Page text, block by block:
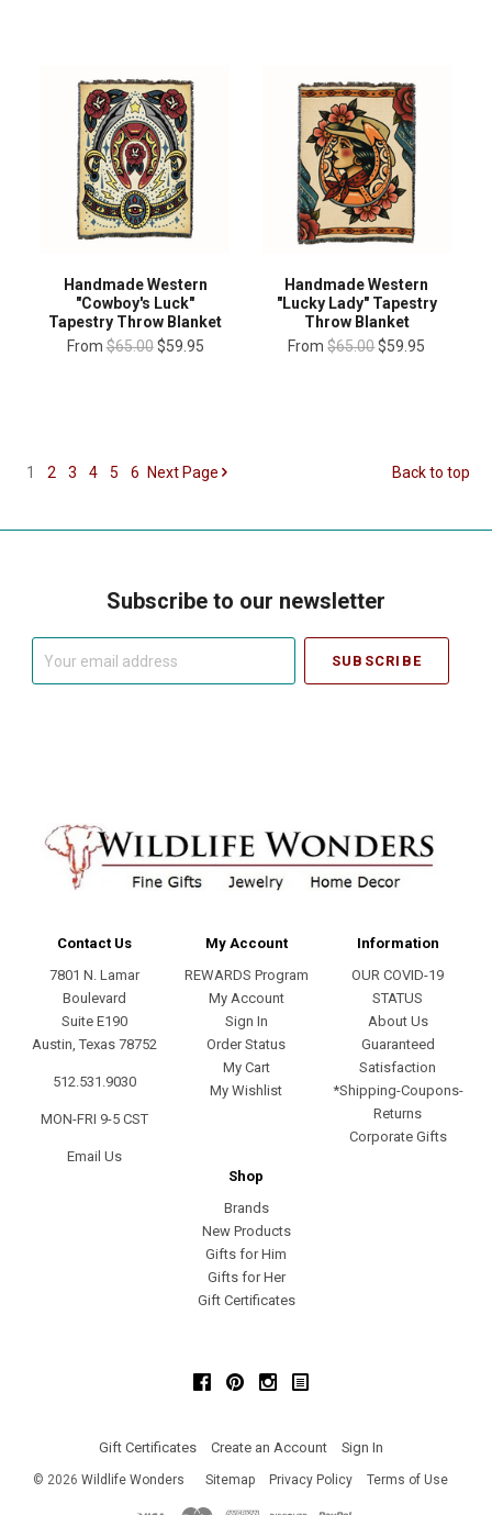
Handmade Western
"Cowboy's Luck"
Tapestry Throw Blanket
From $65.00 $59.95
Handmade Western
"Lucky Lady" Tapestry
Throw Blanket
From $65.00$59.95
1 2 3 4 5 6 Next Page Back to top
Subscribe to our newsletter
Contact Us
7801 N. Lamar
Boulevard
Suite E190
Austin, Texas 78752
512.531.9030
MON-FRI 9-5 CST
Email Us
My Account
REWARDS Program
My Account
Sign In
Order Status
My Cart
My Wishlist
Information
OUR COVID-19
STATUS
About Us
Guaranteed
Satisfaction
*Shipping-Coupons-
Returns
Corporate Gifts
Shop
Brands
New Products
Gifts for Him
Gifts for Her
Gift Certificates
FacebookPinterestInstagram
Gift Certificates Create an Account Sign In
© 2026 Wildlife Wonders Sitemap Privacy Policy Terms of Use